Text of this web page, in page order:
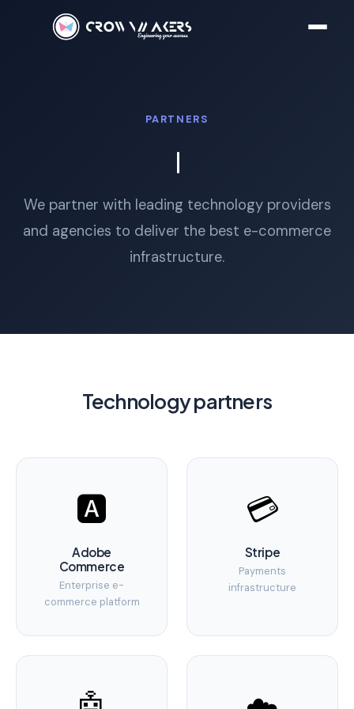
PARTNERS
We partner with leading technology providers
and agencies to deliver the best e-commerce
infrastructure.
Technology partners
🅰️
Adobe
Commerce
Enterprise e-
commerce platform
💳
Stripe
Payments
infrastructure